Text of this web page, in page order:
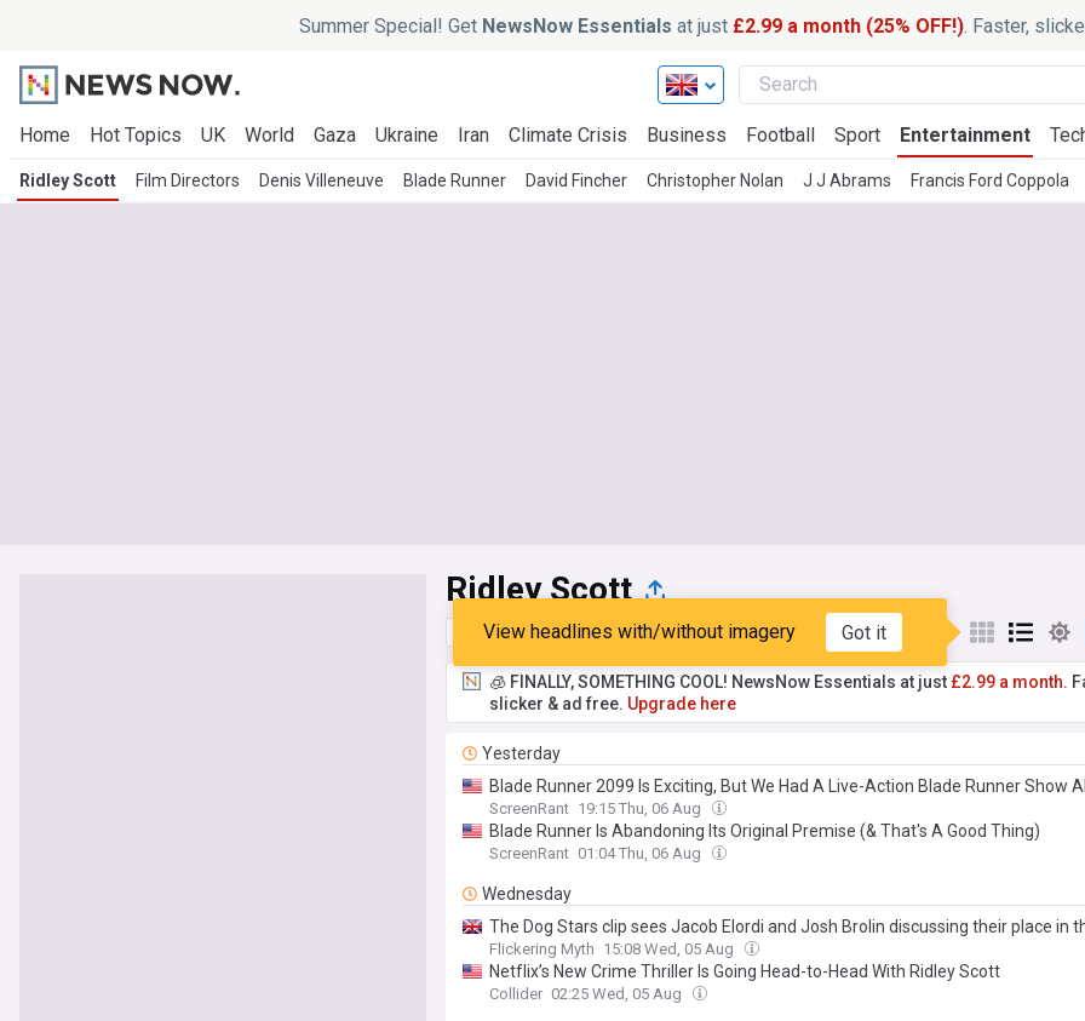
Summer Special! Get NewsNow Essentials at just £2.99 a month (25% OFF!). Faster,
Home Hot Topics UK World Gaza Ukraine Iran Climate Crisis Business Football Sport Entertainment
Ridley Scott Film Directors Denis Villeneuve Blade Runner David Fincher Christopher Nolan J J Abrams Francis Ford Coppola
Ridley Scott
Top Latest Popular My Sources
View headlines with/without imagery Got it
🧊 FINALLY, SOMETHING COOL! NewsNow Essentials at just £2.99 a month.
slicker & ad free. Upgrade here
Yesterday
Blade Runner 2099 Is Exciting, But We Had A Live-Action Blade Runner Show
ScreenRant 19:15 Thu, 06 Aug
Blade Runner Is Abandoning Its Original Premise (& That's A Good Thing)
ScreenRant 01:04 Thu, 06 Aug
Wednesday
The Dog Stars clip sees Jacob Elordi and Josh Brolin discussing their place in
Flickering Myth 15:08 Wed, 05 Aug
Netflix’s New Crime Thriller Is Going Head-to-Head With Ridley Scott
Collider 02:25 Wed, 05 Aug